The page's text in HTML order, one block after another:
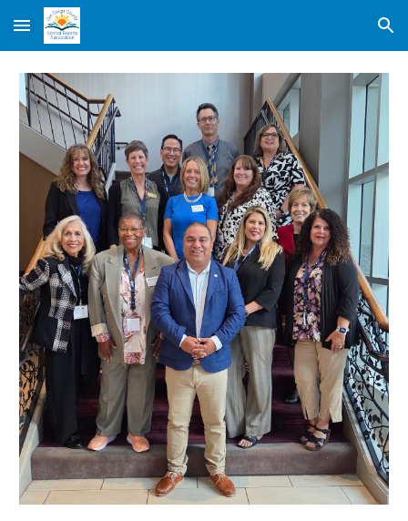
Skip to main content Skip to navigation